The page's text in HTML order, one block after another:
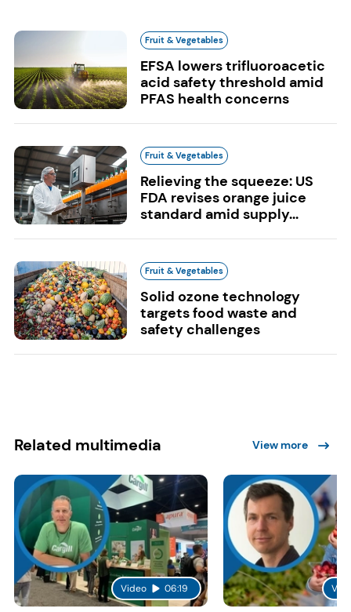
Fruit & Vegetables
EFSA lowers trifluoroacetic
acid safety threshold amid
PFAS health concerns
Fruit & Vegetables
Relieving the squeeze: US
FDA revises orange juice
standard amid supply...
Fruit & Vegetables
Solid ozone technology
targets food waste and
safety challenges
Related multimedia View more
Video 06:19